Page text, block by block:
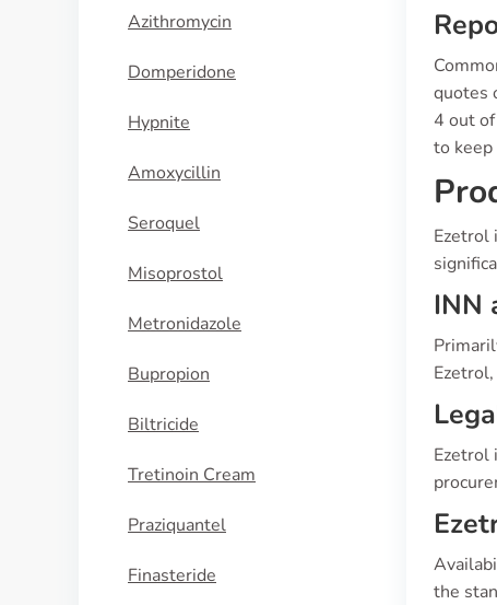
Azithromycin
Domperidone
Hypnite
Amoxycillin
Seroquel
Misoprostol
Metronidazole
Bupropion
Biltricide
Tretinoin Cream
Praziquantel
Finasteride
quotes
4 out
to
Ezetrol
INN
Ezetrol
the